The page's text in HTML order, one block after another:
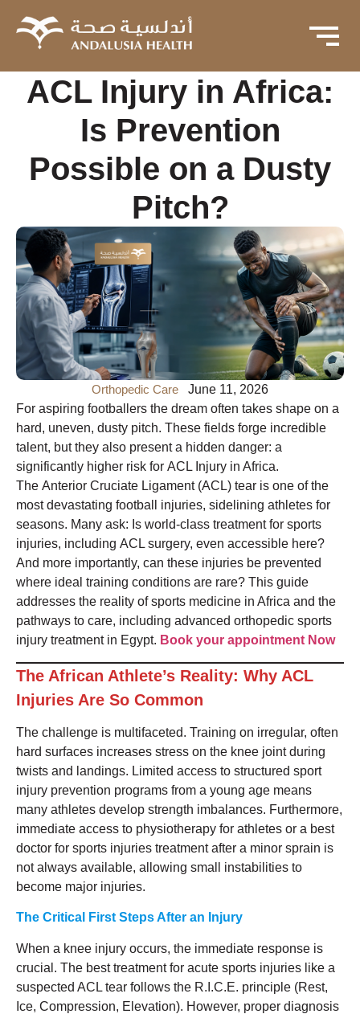
ACL Injury in Africa:
Is Prevention
Possible on a Dusty
Pitch?
Orthopedic Care
June 11, 2026
For aspiring footballers the dream often takes shape on a
hard, uneven, dusty pitch. These fields forge incredible
talent, but they also present a hidden danger: a
significantly higher risk for ACL Injury in Africa.
The Anterior Cruciate Ligament (ACL) tear is one of the
most devastating football injuries, sidelining athletes for
seasons. Many ask: Is world-class treatment for sports
injuries, including ACL surgery, even accessible here?
And more importantly, can these injuries be prevented
where ideal training conditions are rare? This guide
addresses the reality of sports medicine in Africa and the
pathways to care, including advanced orthopedic sports
injury treatment in Egypt. Book your appointment Now
The African Athlete’s Reality: Why ACL
Injuries Are So Common
The challenge is multifaceted. Training on irregular, often
hard surfaces increases stress on the knee joint during
twists and landings. Limited access to structured sport
injury prevention programs from a young age means
many athletes develop strength imbalances. Furthermore,
immediate access to physiotherapy for athletes or a best
doctor for sports injuries treatment after a minor sprain is
not always available, allowing small instabilities to
become major injuries.
The Critical First Steps After an Injury
When a knee injury occurs, the immediate response is
crucial. The best treatment for acute sports injuries like a
suspected ACL tear follows the R.I.C.E. principle (Rest,
Ice, Compression, Elevation). However, proper diagnosis